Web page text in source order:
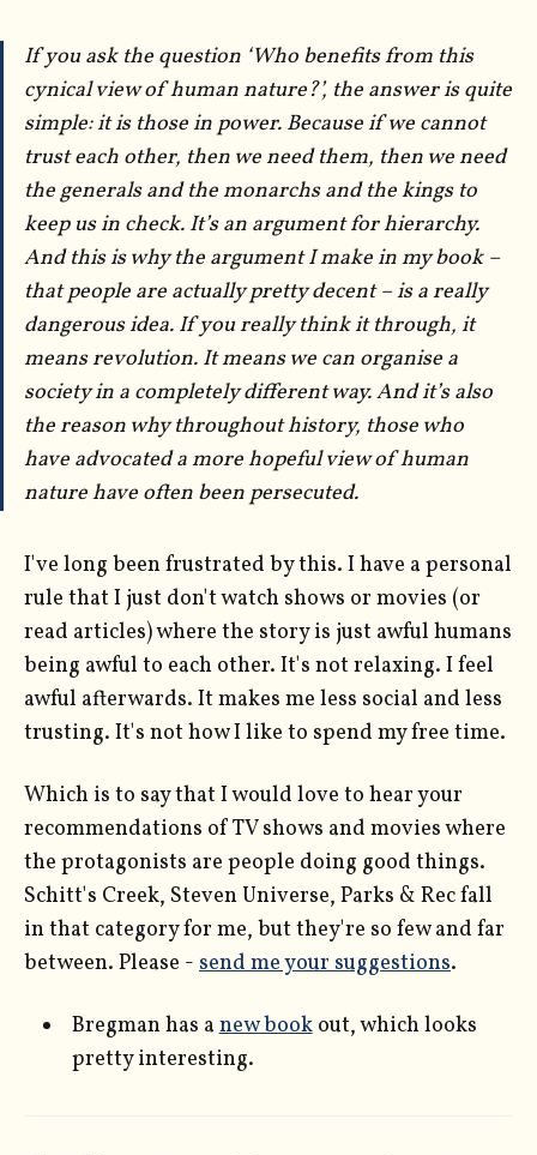
If you ask the question ‘Who benefits from this
cynical view of human nature?’, the answer is quite
simple: it is those in power. Because if we cannot
trust each other, then we need them, then we need
the generals and the monarchs and the kings to
keep us in check. It’s an argument for hierarchy.
And this is why the argument I make in my book –
that people are actually pretty decent – is a really
dangerous idea. If you really think it through, it
means revolution. It means we can organise a
society in a completely different way. And it’s also
the reason why throughout history, those who
have advocated a more hopeful view of human
nature have often been persecuted.
I've long been frustrated by this. I have a personal
rule that I just don't watch shows or movies (or
read articles) where the story is just awful humans
being awful to each other. It's not relaxing. I feel
awful afterwards. It makes me less social and less
trusting. It's not how I like to spend my free time.
Which is to say that I would love to hear your
recommendations of TV shows and movies where
the protagonists are people doing good things.
Schitt's Creek, Steven Universe, Parks & Rec fall
in that category for me, but they're so few and far
between. Please - send me your suggestions.
Bregman has anew bookout, which looks
pretty interesting.